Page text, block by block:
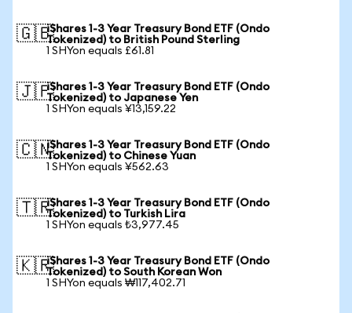
🇬🇧iShares 1-3 Year Treasury Bond ETF (Ondo
Tokenized) to British Pound Sterling
1 SHYon equals £61.81
🇯🇵iShares 1-3 Year Treasury Bond ETF (Ondo
Tokenized) to Japanese Yen
1 SHYon equals ¥13,159.22
🇨🇳iShares 1-3 Year Treasury Bond ETF (Ondo
Tokenized) to Chinese Yuan
1 SHYon equals ¥562.63
🇹🇷iShares 1-3 Year Treasury Bond ETF (Ondo
Tokenized) to Turkish Lira
1 SHYon equals ₺3,977.45
🇰🇷iShares 1-3 Year Treasury Bond ETF (Ondo
Tokenized) to South Korean Won
1 SHYon equals ₩117,402.71